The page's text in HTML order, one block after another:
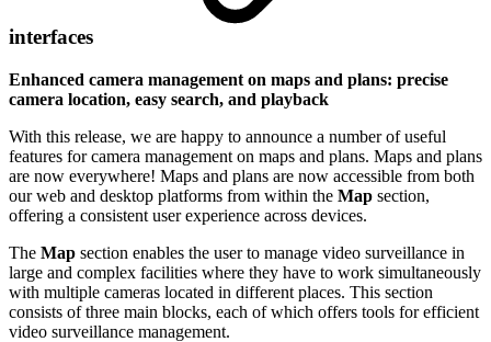
interfaces
Enhanced camera management on maps and plans: precise
camera location, easy search, and playback
With this release, we are happy to announce a number of useful
features for camera management on maps and plans. Maps and plans
are now everywhere! Maps and plans are now accessible from both
our web and desktop platforms from within the Map section,
offering a consistent user experience across devices.
The Map section enables the user to manage video surveillance in
large and complex facilities where they have to work simultaneously
with multiple cameras located in different places. This section
consists of three main blocks, each of which offers tools for efficient
video surveillance management.